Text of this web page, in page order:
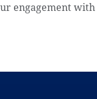
engagement with